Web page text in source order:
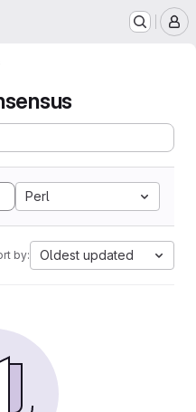
Perl
by: Oldest updated